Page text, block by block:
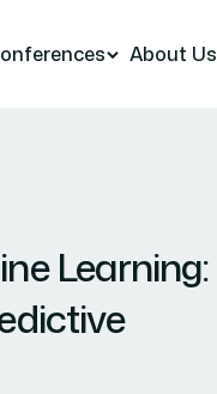
About Us
Learning: